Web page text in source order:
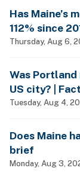
Has Maine’s
112% since
Thursday, Aug 6,
Was
US city? |
Tuesday, Aug 4,
Does Maine
brief
Monday, Aug 3,